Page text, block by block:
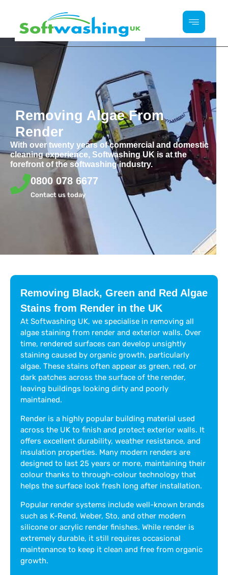
Removing Algae From
Render
With over twenty years of commercial and domestic
cleaning experience, Softwashing UK is at the
forefront of the softwashing industry.
0800 078 6677
Contact us today
Removing Black, Green and Red Algae
Stains from Render in the UK
At Softwashing UK, we specialise in removing all
algae staining from render and exterior walls. Over
time, rendered surfaces can develop unsightly
staining caused by organic growth, particularly
algae. These stains often appear as green, red, or
dark patches across the surface of the render,
leaving buildings looking dirty and poorly
maintained.
Render is a highly popular building material used
across the UK to finish and protect exterior walls. It
offers excellent durability, weather resistance, and
insulation properties. Many modern renders are
designed to last 25 years or more, maintaining their
colour thanks to through-colour technology that
helps the surface look fresh long after installation.
Popular render systems include well-known brands
such as K-Rend, Weber, Sto, and other modern
silicone or acrylic render finishes. While render is
extremely durable, it still requires occasional
maintenance to keep it clean and free from organic
growth.